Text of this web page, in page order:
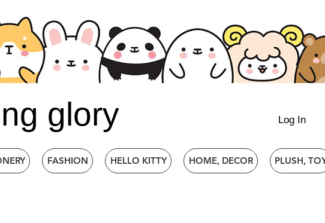
glory Log In
FASHION HELLO KITTY HOME, DECOR PLUSH,